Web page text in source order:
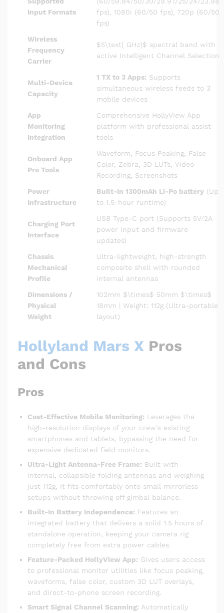
Input Formats
fps), 1080i (60/50 fps), 720p (60/50
fps)
Wireless
Frequency
Carrier
$5\text{ GHz}$ spectral band with
active Intelligent Channel Selection
Multi-Device
Capacity
1 TX to 3 Apps: Supports
simultaneous wireless feeds to 3
mobile devices
App
Monitoring
Integration
Comprehensive HollyView App
platform with professional assist
tools
Onboard App
Pro Tools
Waveform, Focus Peaking, False
Color, Zebra, 3D LUTs, Video
Recording, Screenshots
Power
Infrastructure
Built-in 1300mAh Li-Po battery (Up
to 1.5-hour runtime)
Charging Port
Interface
USB Type-C port (Supports 5V/2A
power input and firmware
updates)
Chassis
Mechanical
Profile
Ultra-lightweight, high-strength
composite shell with rounded
internal antennas
Dimensions /
Physical
Weight
102mm $\times$ 50mm $\times$
18mm | Weight: 112g (Ultra-portable
layout)
Hollyland Mars X Pros
and Cons
Pros
Cost-Effective Mobile Monitoring: Leverages the
high-resolution displays of your crew’s existing
smartphones and tablets, bypassing the need for
expensive dedicated field monitors.
Ultra-Light Antenna-Free Frame: Built with
internal, collapsible folding antennas and weighing
just 112g, it fits comfortably onto small mirrorless
setups without throwing off gimbal balance.
Built-In Battery Independence: Features an
integrated battery that delivers a solid 1.5 hours of
standalone operation, keeping your camera rig
completely free from extra power cables.
Feature-Packed HollyView App: Gives users access
to professional monitor utilities like focus peaking,
waveforms, false color, custom 3D LUT overlays,
and direct-to-phone screen recording.
Smart Signal Channel Scanning: Automatically